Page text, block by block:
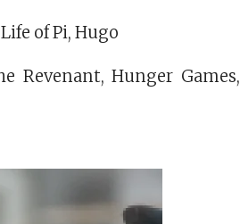
of Pi, Hugo
Revenant, Hunger Games,